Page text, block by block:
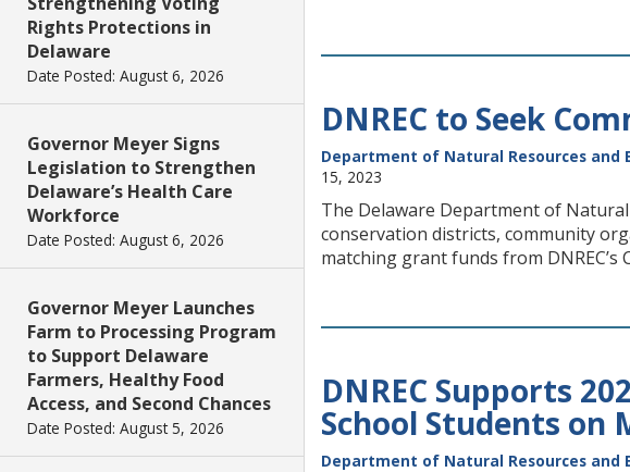
Rights Protections in
Delaware
Date Posted: August 6, 2026
Governor Meyer Signs
Legislation to Strengthen
Delaware’s Health Care
Workforce
Date Posted: August 6, 2026
Governor Meyer Launches
Farm to Processing Program
to Support Delaware
Farmers, Healthy Food
Access, and Second Chances
Date Posted: August 5, 2026
DNREC to Seek
Department of Natural Resources and
15, 2023
The Delaware Department of
conservation districts, community
matching grant funds from
DNREC Supports
School Students on
Department of Natural Resources and